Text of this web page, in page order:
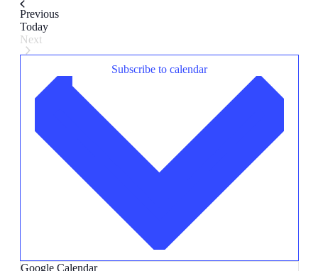
PreviousEvents
Today
Next
Subscribe to calendar
Google Calendar